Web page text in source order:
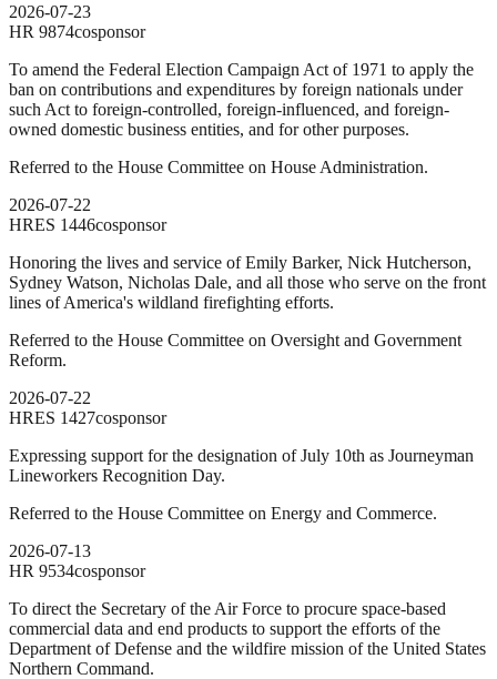
2026-07-23
HR 9874cosponsor
To amend the Federal Election Campaign Act of 1971 to apply the
ban on contributions and expenditures by foreign nationals under
such Act to foreign-controlled, foreign-influenced, and foreign-
owned domestic business entities, and for other purposes.
Referred to the House Committee on House Administration.
2026-07-22
HRES 1446cosponsor
Honoring the lives and service of Emily Barker, Nick Hutcherson,
Sydney Watson, Nicholas Dale, and all those who serve on the front
lines of America's wildland firefighting efforts.
Referred to the House Committee on Oversight and Government
Reform.
2026-07-22
HRES 1427cosponsor
Expressing support for the designation of July 10th as Journeyman
Lineworkers Recognition Day.
Referred to the House Committee on Energy and Commerce.
2026-07-13
HR 9534cosponsor
To direct the Secretary of the Air Force to procure space-based
commercial data and end products to support the efforts of the
Department of Defense and the wildfire mission of the United States
Northern Command.